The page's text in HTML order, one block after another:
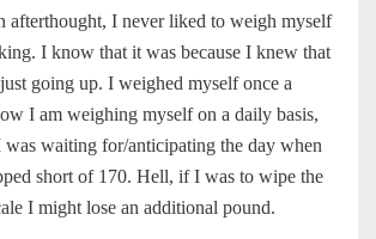
afterthought, I never liked to weigh myself
I know that it was because I knew that
going up. I weighed myself once a
I am weighing myself on a daily basis,
was waiting for/anticipating the day when
short of 170. Hell, if I was to wipe the
I might lose an additional pound.